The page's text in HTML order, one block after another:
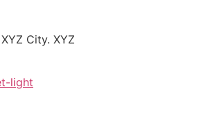
City. XYZ
light